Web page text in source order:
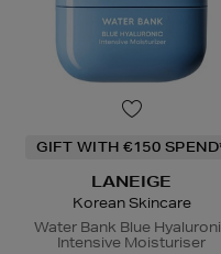
GIFT WITH €150
LANEIGE
Korean Skincare
Water Bank Blue
Intensive Moisturiser